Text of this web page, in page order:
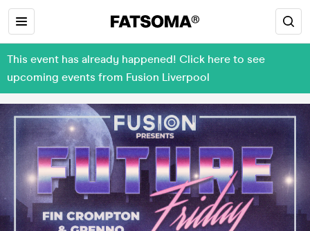
This event has already happened! Click here to see
upcoming events from Fusion Liverpool